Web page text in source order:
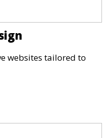
websites tailored to